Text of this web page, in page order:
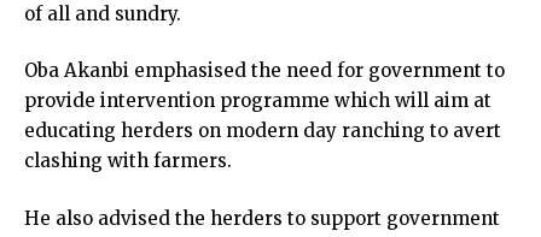
of all and sundry.
Oba Akanbi emphasised the need for government to
provide intervention programme which will aim at
educating herders on modern day ranching to avert
clashing with farmers.
He also advised the herders to support government